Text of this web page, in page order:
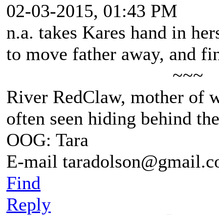
02-03-2015, 01:43 PM
n.a. takes Kares hand in
to move father away, and
~~~
River RedClaw, mother of
often seen hiding behind
OOG: Tara
E-mail
Find
Reply